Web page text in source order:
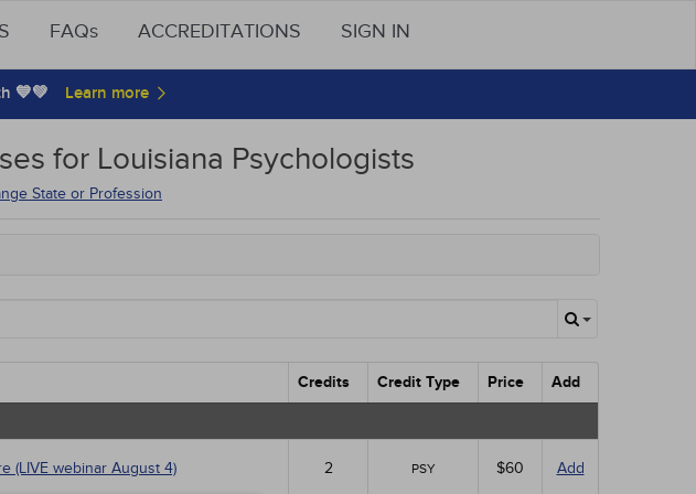
FAQs ACCREDITATIONS SIGN IN
💙💚
for Louisiana Psychologists
State or Profession
Credits Credit Type Price Add
(LIVE webinar August 4) 2 PSY $60 Add